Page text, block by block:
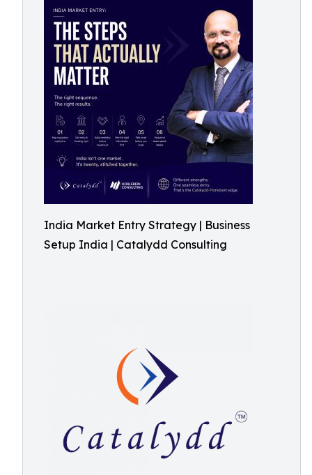
India Market Entry Strategy | Business
Setup India | Catalydd Consulting